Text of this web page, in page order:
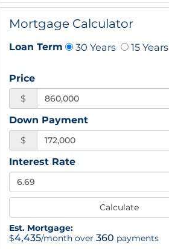
Mortgage Calculator
Loan Term 30 Years 15 Years
Price
$
Down Payment
$
Interest Rate
Calculate
Est. Mortgage:
$4,435/month over360 payments